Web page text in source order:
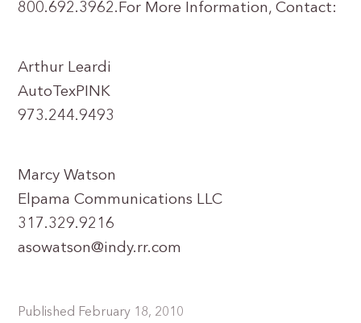
800.692.3962.For More Information, Contact:
Arthur Leardi
AutoTexPINK
973.244.9493
Marcy Watson
Elpama Communications LLC
317.329.9216
asowatson@indy.rr.com
Published February 18, 2010